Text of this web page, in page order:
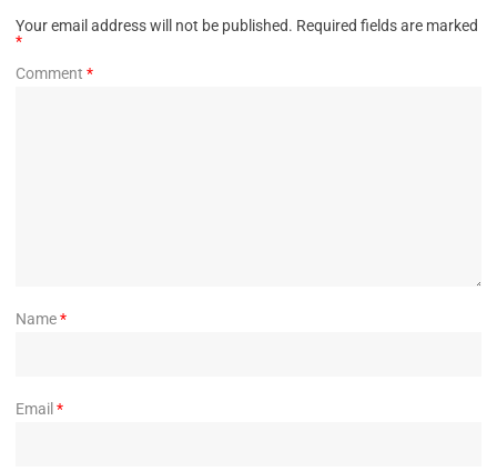
Your email address will not be published. Required fields are marked
*
Comment *
Name*
Email *